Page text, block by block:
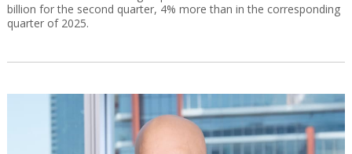
billion for the second quarter, 4% more than in the corresponding
quarter of 2025.